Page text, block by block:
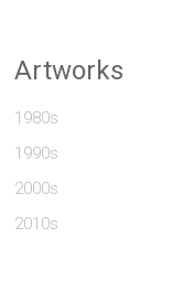
Artworks
1980s
1990s
2000s
2010s